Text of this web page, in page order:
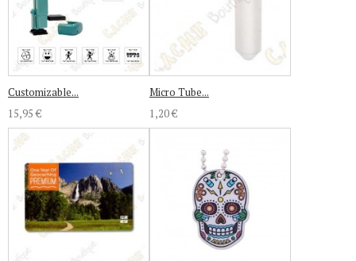
Customizable...
15,95 €
Micro Tube...
1,20 €